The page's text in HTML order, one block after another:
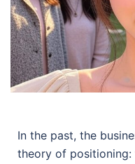
In the past, the
theory of positioning: